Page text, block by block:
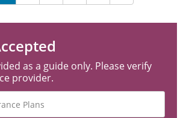
as a guide only. Please verify
provider.